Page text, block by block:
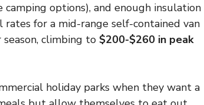
options), and enough insulation
for a mid-range self-contained van
climbing to $200-$260 in peak
holiday parks when they want a